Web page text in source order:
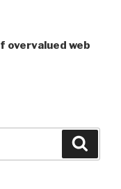
overvalued web